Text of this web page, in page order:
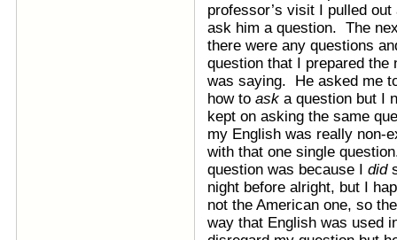
professor’s visit I pulled
ask him a question. The
there were any questions
question that I prepared the
was saying. He asked me
how to ask a question but I
kept on asking the same
my English was really non-
with that one single
question was because I did
night before alright, but I
not the American one, so
way that English was used